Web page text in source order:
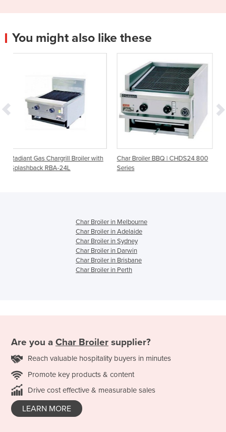
You might also like these
Broiler with
Char Broiler BBQ | CHDS24 800
Series
Radiant Gas Char
Char Broiler in Melbourne
Char Broiler in Adelaide
Char Broiler in Sydney
Char Broiler in Darwin
Char Broiler in Brisbane
Char Broiler in Perth
Are you a Char Broiler supplier?
Reach valuable hospitality buyers in minutes
Promote key products & content
Drive cost effective & measurable sales
LEARN MORE